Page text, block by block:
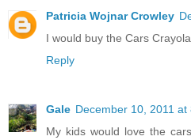
Patricia Wojnar Crowley
I would buy the Cars
Reply
Gale December 10, 2011 at
My kids would love the